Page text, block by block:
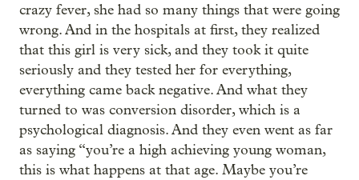
crazy fever, she had so many things that were going
wrong. And in the hospitals at first, they realized
that this girl is very sick, and they took it quite
seriously and they tested her for everything,
everything came back negative. And what they
turned to was conversion disorder, which is a
psychological diagnosis. And they even went as far
as saying “you’re a high achieving young woman,
this is what happens at that age. Maybe you’re